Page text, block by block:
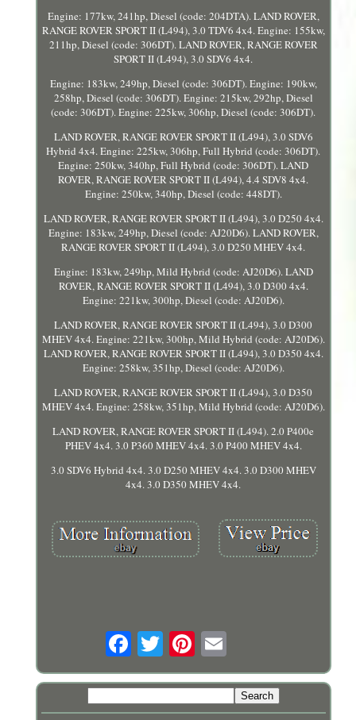
Engine: 177kw, 241hp, Diesel (code: 204DTA). LAND ROVER,
RANGE ROVER SPORT II (L494), 3.0 TDV6 4x4. Engine: 155kw,
211hp, Diesel (code: 306DT). LAND ROVER, RANGE ROVER
SPORT II (L494), 3.0 SDV6 4x4.
Engine: 183kw, 249hp, Diesel (code: 306DT). Engine: 190kw,
258hp, Diesel (code: 306DT). Engine: 215kw, 292hp, Diesel
(code: 306DT). Engine: 225kw, 306hp, Diesel (code: 306DT).
LAND ROVER, RANGE ROVER SPORT II (L494), 3.0 SDV6
Hybrid 4x4. Engine: 225kw, 306hp, Full Hybrid (code: 306DT).
Engine: 250kw, 340hp, Full Hybrid (code: 306DT). LAND
ROVER, RANGE ROVER SPORT II (L494), 4.4 SDV8 4x4.
Engine: 250kw, 340hp, Diesel (code: 448DT).
LAND ROVER, RANGE ROVER SPORT II (L494), 3.0 D250 4x4.
Engine: 183kw, 249hp, Diesel (code: AJ20D6). LAND ROVER,
RANGE ROVER SPORT II (L494), 3.0 D250 MHEV 4x4.
Engine: 183kw, 249hp, Mild Hybrid (code: AJ20D6). LAND
ROVER, RANGE ROVER SPORT II (L494), 3.0 D300 4x4.
Engine: 221kw, 300hp, Diesel (code: AJ20D6).
LAND ROVER, RANGE ROVER SPORT II (L494), 3.0 D300
MHEV 4x4. Engine: 221kw, 300hp, Mild Hybrid (code: AJ20D6).
LAND ROVER, RANGE ROVER SPORT II (L494), 3.0 D350 4x4.
Engine: 258kw, 351hp, Diesel (code: AJ20D6).
LAND ROVER, RANGE ROVER SPORT II (L494), 3.0 D350
MHEV 4x4. Engine: 258kw, 351hp, Mild Hybrid (code: AJ20D6).
LAND ROVER, RANGE ROVER SPORT II (L494). 2.0 P400e
PHEV 4x4. 3.0 P360 MHEV 4x4. 3.0 P400 MHEV 4x4.
3.0 SDV6 Hybrid 4x4. 3.0 D250 MHEV 4x4. 3.0 D300 MHEV
4x4. 3.0 D350 MHEV 4x4.